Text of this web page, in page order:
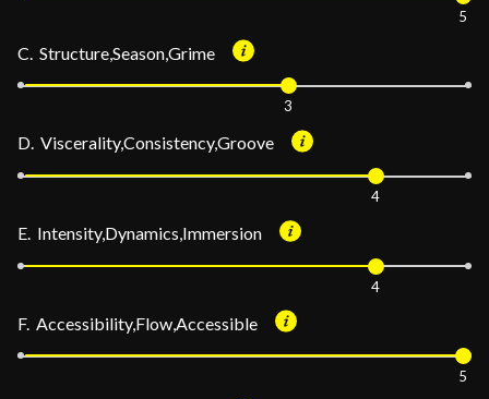
5
C. Structure,Season,Grime
3
D. Viscerality,Consistency,Groove
4
E. Intensity,Dynamics,Immersion
4
F. Accessibility,Flow,Accessible
5